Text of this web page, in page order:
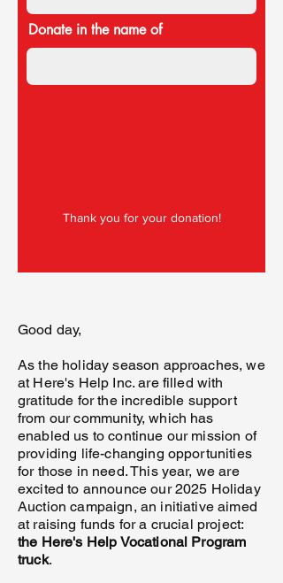
Donate in the name of
Thank you for your donation!
Good day,
As the holiday season approaches, we
at Here's Help Inc. are filled with
gratitude for the incredible support
from our community, which has
enabled us to continue our mission of
providing life-changing opportunities
for those in need. This year, we are
excited to announce our 2025 Holiday
Auction campaign, an initiative aimed
at raising funds for a crucial project:
the Here's Help Vocational Program
truck.